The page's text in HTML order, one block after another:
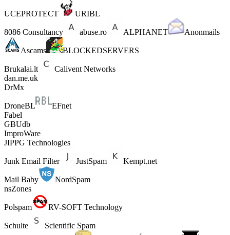
UCEPROTECT URIBL
8086 Consultancy abuse.ro ALPHANET Anonmails
Ascams BLOCKEDSERVERS
Brukalai.lt
Calivent Networks
dan.me.uk
DrMx
DroneBL
EFnet
Fabel
GBUdb
ImproWare
JIPPG Technologies
Junk Email Filter JustSpam Kempt.net
Mail Baby
NordSpam
nsZones
Polspam RV-SOFT Technology
Schulte Scientific Spam